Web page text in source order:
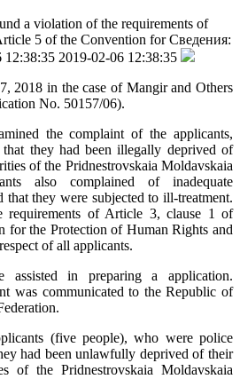
a violation of the requirements of
5 of the Convention forСведения:
12:38:35 2019-02-06 12:38:35
2018 in the case of Mangir and Others
No. 50157/06).
the complaint of the applicants,
they had been illegally deprived of
of the Pridnestrovskaia Moldavskaia
also complained of inadequate
that they were subjected to ill-treatment.
requirements of Article 3, clause 1 of
for the Protection of Human Rights and
of all applicants.
assisted in preparing a application.
was communicated to the Republic of
(five people), who were police
had been unlawfully deprived of their
of the Pridnestrovskaia Moldavskaia